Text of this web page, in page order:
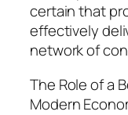
certain that
effectively
network of
The Role of a
Modern